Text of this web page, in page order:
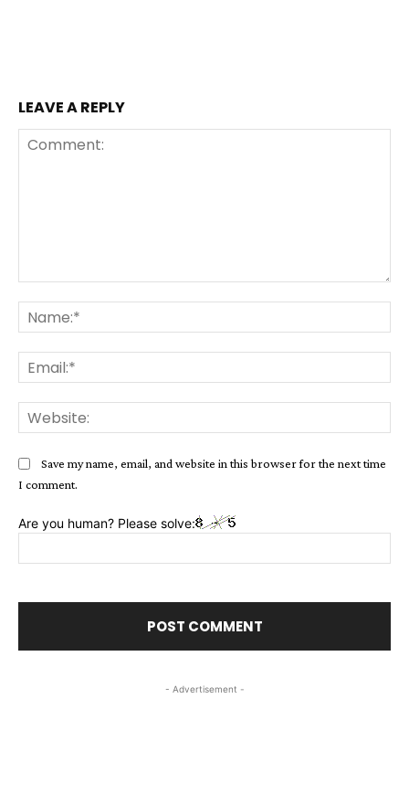
LEAVE A REPLY
Save my name, email, and website in this browser for the next time
I comment.
Are you human? Please solve:
- Advertisement -